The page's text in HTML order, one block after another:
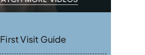
First Visit Guide